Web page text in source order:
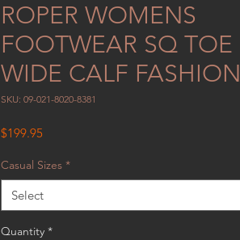
ROPER WOMENS
FOOTWEAR SQ TOE
WIDE CALF FASHION
SKU: 09-021-8020-8381
$199.95Price
Casual Sizes *
Select
Quantity *